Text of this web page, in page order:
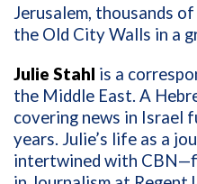
Jerusalem, thousands
the Old City Walls in a
Julie Stahl is a
the Middle East. A
covering news in Israel
years. Julie’s life as a
intertwined with